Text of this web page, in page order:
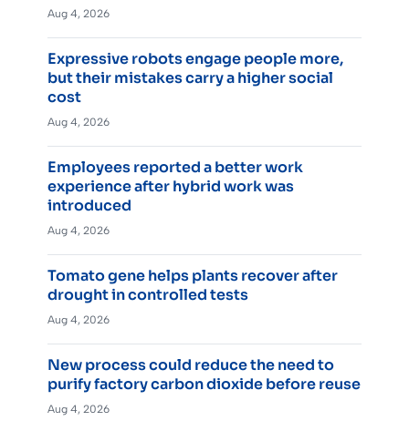
Aug 4, 2026
Expressive robots engage people more,
but their mistakes carry a higher social
cost
Aug 4, 2026
Employees reported a better work
experience after hybrid work was
introduced
Aug 4, 2026
Tomato gene helps plants recover after
drought in controlled tests
Aug 4, 2026
New process could reduce the need to
purify factory carbon dioxide before reuse
Aug 4, 2026